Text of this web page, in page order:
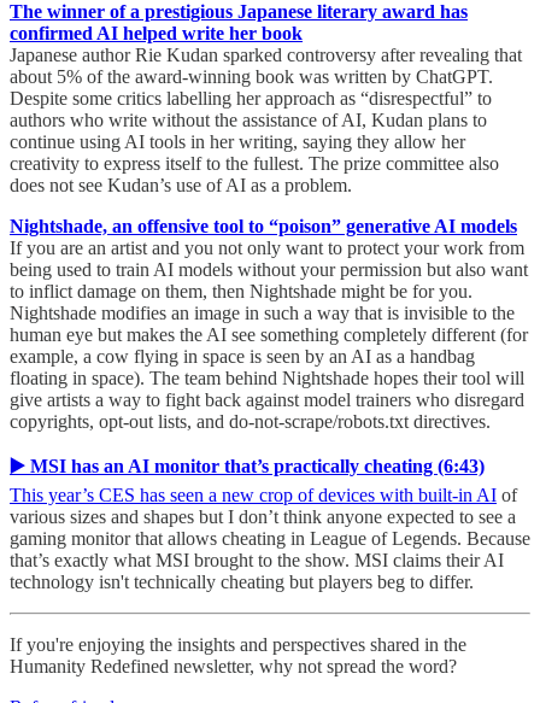
The winner of a prestigious Japanese literary award has
confirmed AI helped write her book
Japanese author Rie Kudan sparked controversy after revealing that
about 5% of the award-winning book was written by ChatGPT.
Despite some critics labelling her approach as “disrespectful” to
authors who write without the assistance of AI, Kudan plans to
continue using AI tools in her writing, saying they allow her
creativity to express itself to the fullest. The prize committee also
does not see Kudan’s use of AI as a problem.
Nightshade, an offensive tool to “poison” generative AI models
If you are an artist and you not only want to protect your work from
being used to train AI models without your permission but also want
to inflict damage on them, then Nightshade might be for you.
Nightshade modifies an image in such a way that is invisible to the
human eye but makes the AI see something completely different (for
example, a cow flying in space is seen by an AI as a handbag
floating in space). The team behind Nightshade hopes their tool will
give artists a way to fight back against model trainers who disregard
copyrights, opt-out lists, and do-not-scrape/robots.txt directives.
▶️ MSI has an AI monitor that’s practically cheating (6:43)
This year’s CES has seen a new crop of devices with built-in AI of
various sizes and shapes but I don’t think anyone expected to see a
gaming monitor that allows cheating in League of Legends. Because
that’s exactly what MSI brought to the show. MSI claims their AI
technology isn't technically cheating but players beg to differ.
If you're enjoying the insights and perspectives shared in the
Humanity Redefined newsletter, why not spread the word?